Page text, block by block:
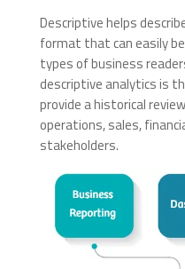
Descriptive helps
format that can easily
types of business
descriptive analytics is
provide a historical
operations, sales,
stakeholders.